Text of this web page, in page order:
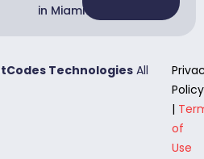
in Miami?
Technologies All
Policy
|
of
Use